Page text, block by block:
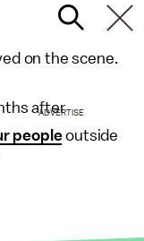
on the scene.
after
peopleoutside
ADVERTISE